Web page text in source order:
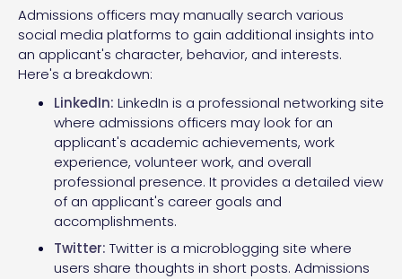
Admissions officers may manually search various
social media platforms to gain additional insights into
an applicant's character, behavior, and interests.
Here's a breakdown:
LinkedIn: LinkedIn is a professional networking site
where admissions officers may look for an
applicant's academic achievements, work
experience, volunteer work, and overall
professional presence. It provides a detailed view
of an applicant's career goals and
accomplishments.
Twitter: Twitter is a microblogging site where
users share thoughts in short posts. Admissions